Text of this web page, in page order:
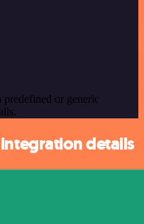
or generic
details